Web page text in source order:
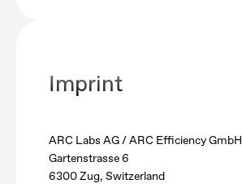
Imprint
ARC Labs AG / ARC Efficiency GmbH
Gartenstrasse 6
6300 Zug, Switzerland